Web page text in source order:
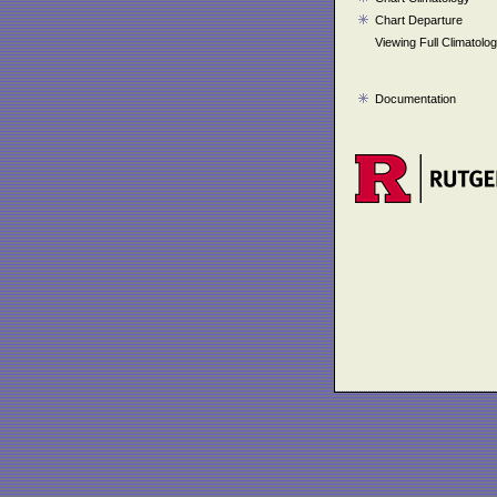
Chart Departure
Viewing Full
Documentation